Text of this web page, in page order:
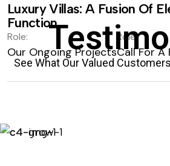
Luxury Villas: A Fusion Of
Function.
Role:
Our Ongoing Projects
Role:
Call For A
See What Our Valued